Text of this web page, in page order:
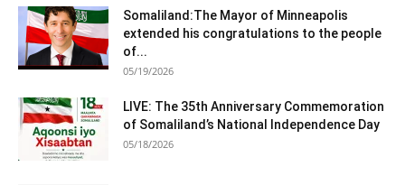
Somaliland:The Mayor of Minneapolis
extended his congratulations to the people
of...
05/19/2026
LIVE: The 35th Anniversary Commemoration
of Somaliland’s National Independence Day
05/18/2026